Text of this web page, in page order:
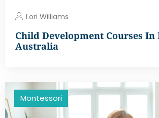
Lori Williams
Child Development Courses In
Australia
Montessori